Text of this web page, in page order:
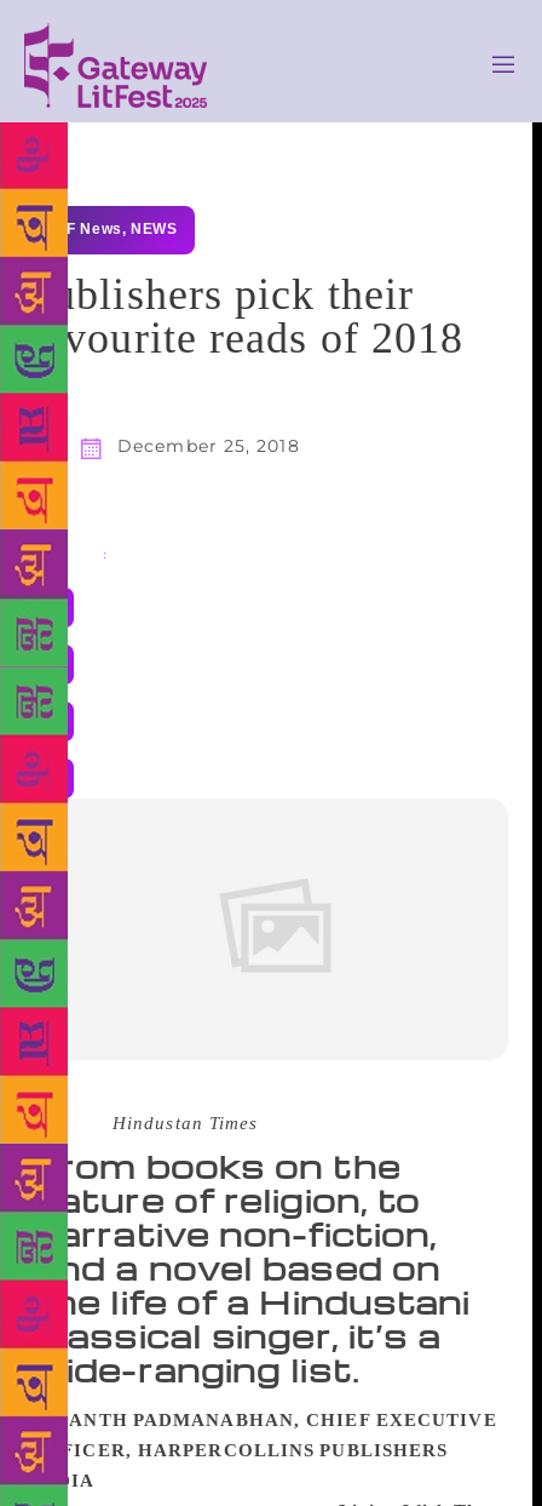
GLF News, NEWS
Publishers pick their
favourite reads of 2018
December 25, 2018
Share :
Source : Hindustan Times
From books on the
nature of religion, to
narrative non-fiction,
and a novel based on
the life of a Hindustani
classical singer, it’s a
wide-ranging list.
ANANTH PADMANABHAN, CHIEF EXECUTIVE
OFFICER, HARPERCOLLINS PUBLISHERS
INDIA